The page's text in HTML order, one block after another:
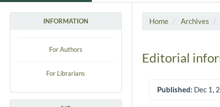
INFORMATION
For Authors
For Librarians
Home Archives
Editorial
Published: Dec 1,